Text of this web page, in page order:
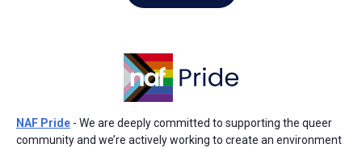
NAF Pride - We are deeply committed to supporting the queer
community and we’re actively working to create an environment